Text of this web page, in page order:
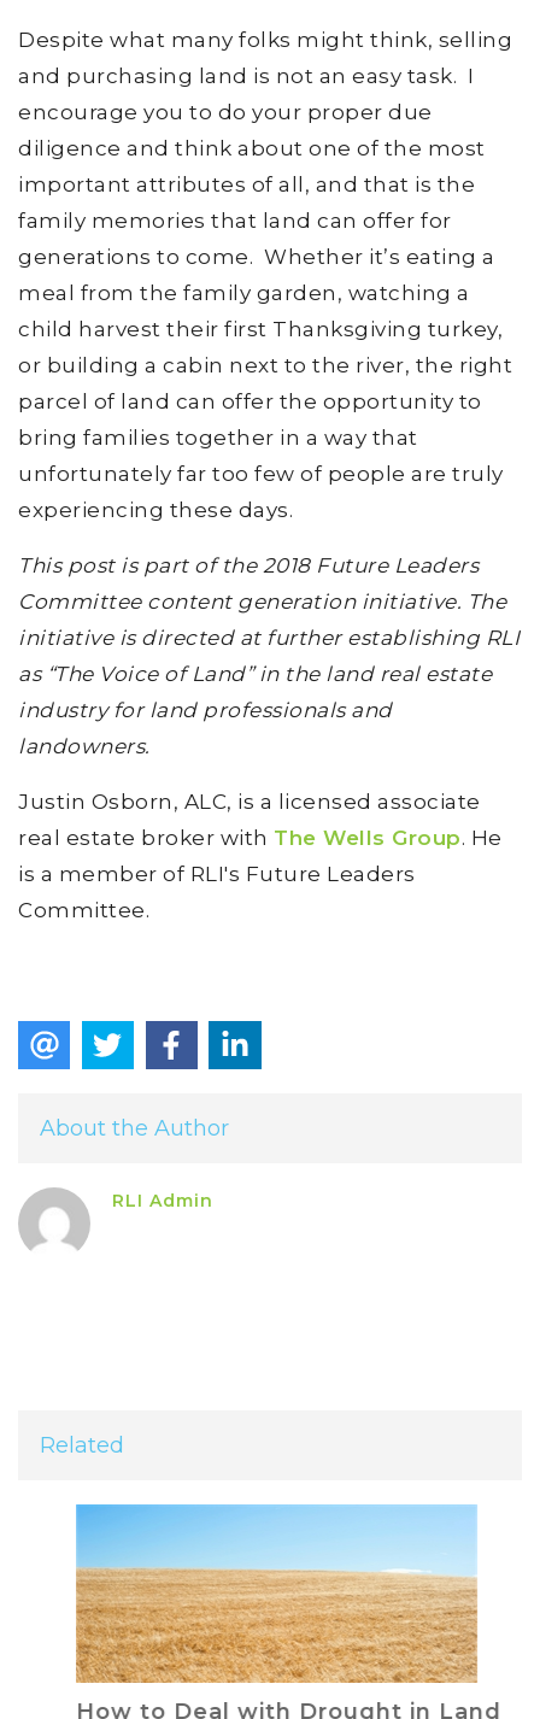
Despite what many folks might think, selling
and purchasing land is not an easy task. I
encourage you to do your proper due
diligence and think about one of the most
important attributes of all, and that is the
family memories that land can offer for
generations to come. Whether it’s eating a
meal from the family garden, watching a
child harvest their first Thanksgiving turkey,
or building a cabin next to the river, the right
parcel of land can offer the opportunity to
bring families together in a way that
unfortunately far too few of people are truly
experiencing these days.
This post is part of the 2018 Future Leaders
Committee content generation initiative. The
initiative is directed at further establishing RLI
as “The Voice of Land” in the land real estate
industry for land professionals and
landowners.
Justin Osborn, ALC, is a licensed associate
real estate broker with The Wells Group. He
is a member of RLI's Future Leaders
Committee.
About the Author
RLI Admin
Related
How to Deal with Drought in Land